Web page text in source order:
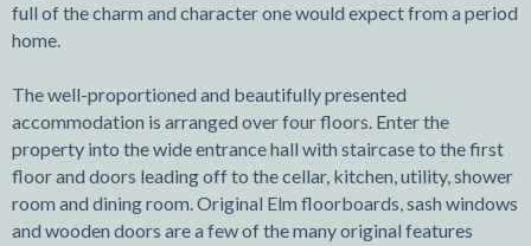
full of the charm and character one would expect from a period
home.
The well-proportioned and beautifully presented
accommodation is arranged over four floors. Enter the
property into the wide entrance hall with staircase to the first
floor and doors leading off to the cellar, kitchen, utility, shower
room and dining room. Original Elm floorboards, sash windows
and wooden doors are a few of the many original features